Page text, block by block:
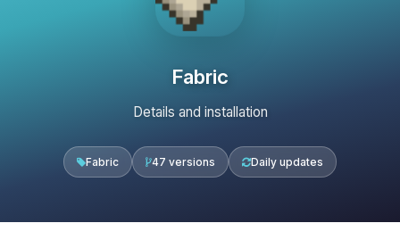
Fabric
Details and installation
Fabric 47 versions Daily updates